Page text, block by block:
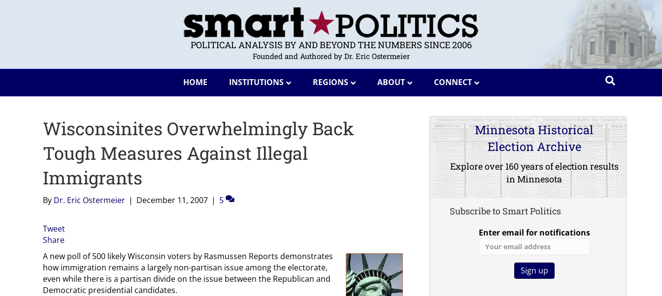
POLITICAL ANALYSIS BY AND BEYOND THE NUMBERS SINCE 2006
Founded and Authored by Dr. Eric Ostermeier
HOME INSTITUTIONS REGIONS ABOUT CONNECT
Wisconsinites Overwhelmingly Back
Tough Measures Against Illegal
Immigrants
By Dr. Eric Ostermeier | December 11, 2007 | 5
Tweet
Share
A new poll of 500 likely Wisconsin voters by Rasmussen Reports demonstrates
how immigration remains a largely non-partisan issue among the electorate,
even while there is a partisan divide on the issue between the Republican and
Democratic presidential candidates.
Minnesota Historical
Election Archive
Explore over 160 years of election results
in Minnesota
Subscribe to Smart Politics
Enter email for notifications